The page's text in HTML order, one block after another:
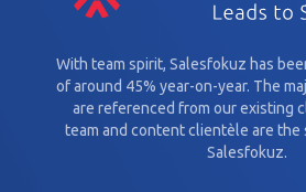
With team spirit, Salesfokuz has
of around 45% year-on-year. The
are referenced from our existing
team and content clientèle are the
Salesfokuz.